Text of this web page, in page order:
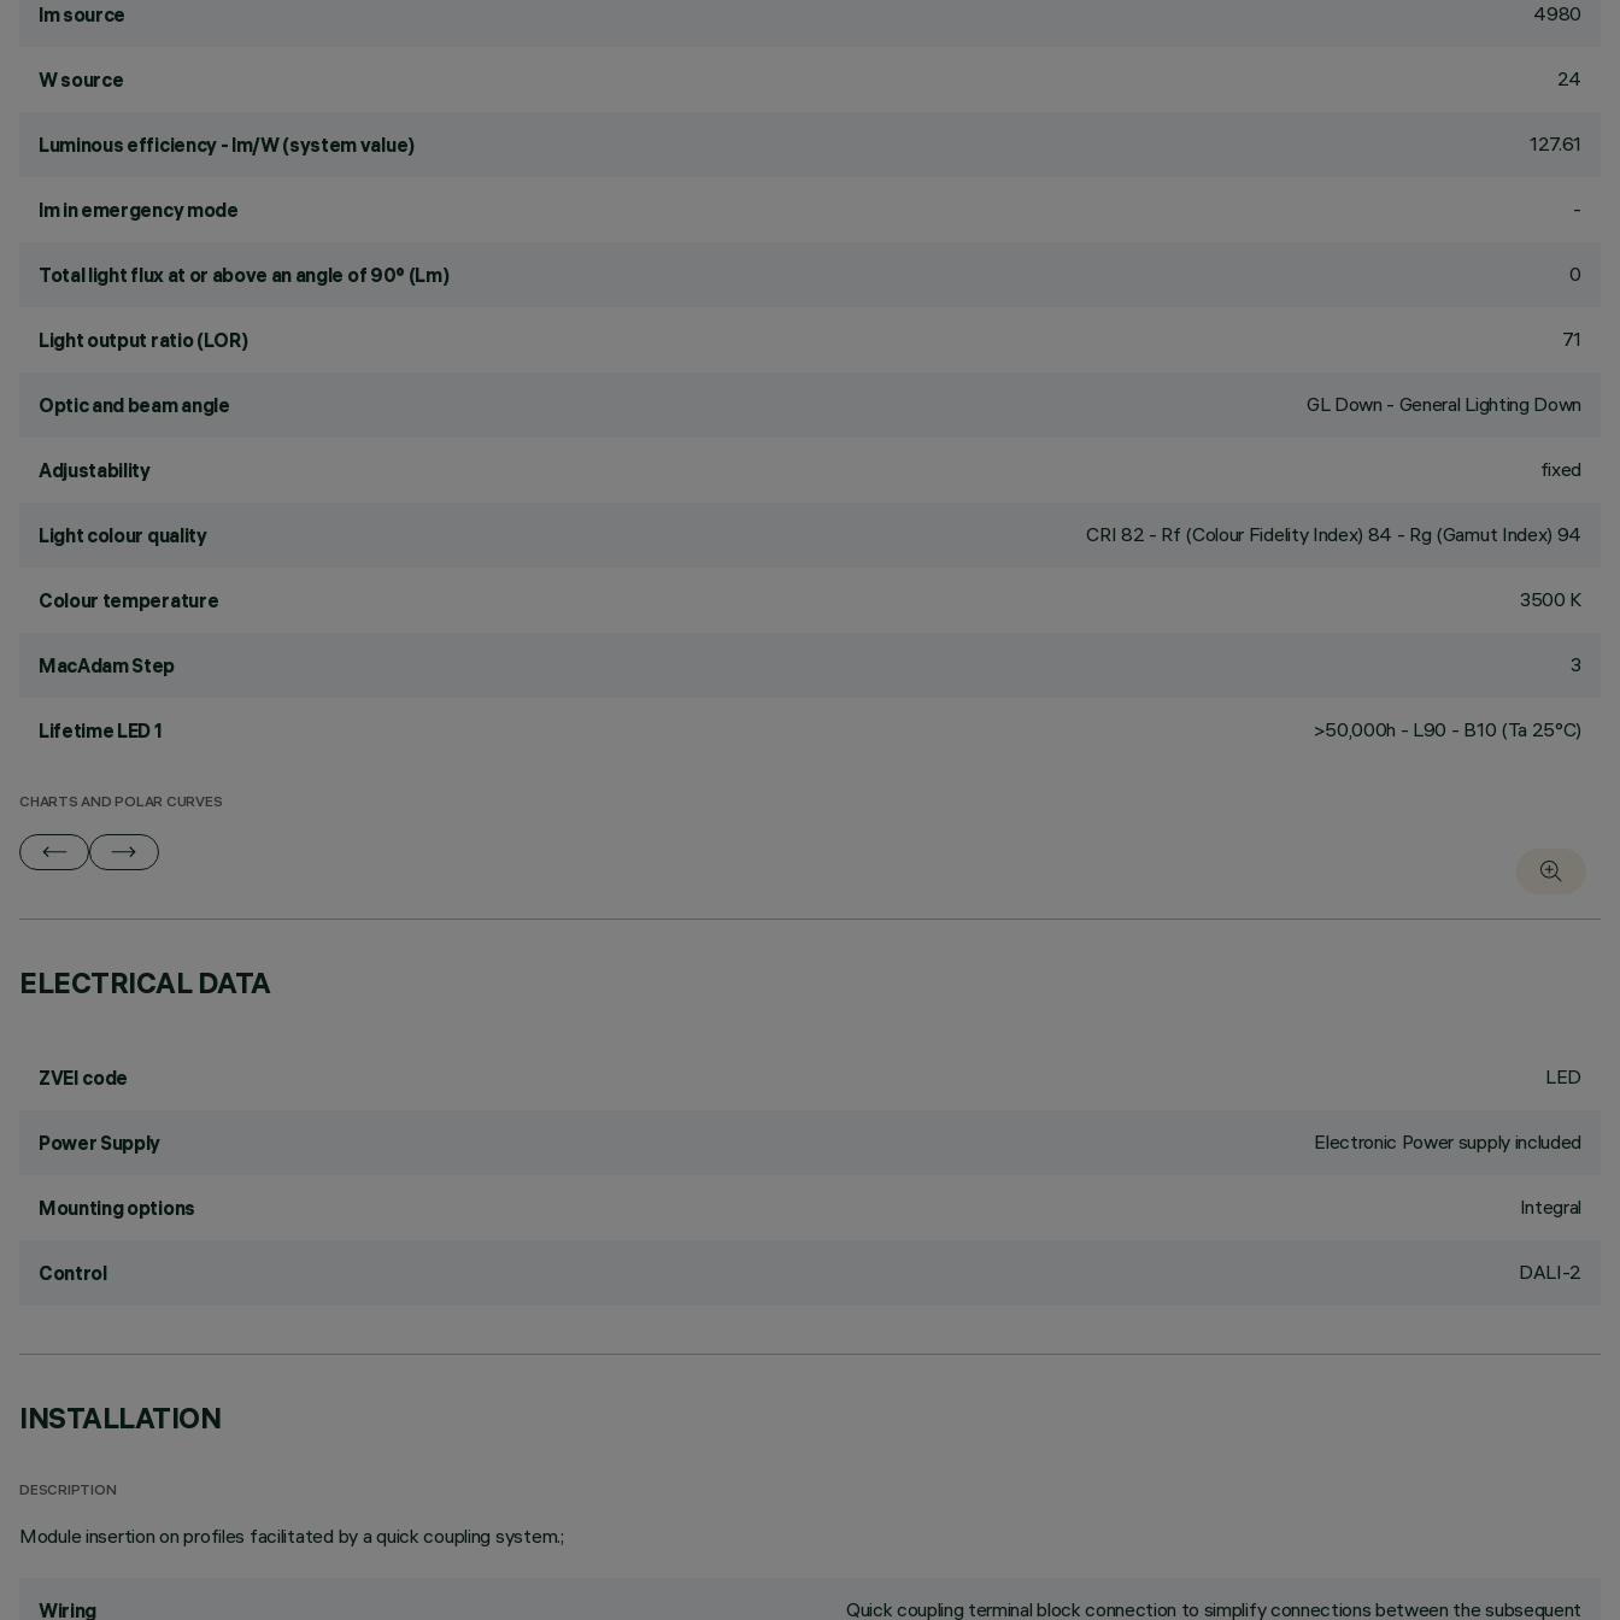
lm source 4980
W source 24
Luminous efficiency - lm/W (system value) 127.61
lm in emergency mode -
Total light flux at or above an angle of 90° (Lm) 0
Light output ratio (LOR) 71
Optic and beam angle GL Down - General Lighting Down
Adjustability fixed
Light colour quality CRI 82 - Rf (Colour Fidelity Index) 84 - Rg (Gamut Index) 94
Colour temperature 3500 K
MacAdam Step 3
Lifetime LED 1 >50,000h - L90 - B10 (Ta 25°C)
CHARTS AND POLAR CURVES
ELECTRICAL DATA
ZVEI code LED
Power Supply Electronic Power supply included
Mounting options Integral
Control DALI-2
INSTALLATION
DESCRIPTION
Module insertion on profiles facilitated by a quick coupling system.;
Wiring Quick coupling terminal block connection to simplify connections between the subsequent